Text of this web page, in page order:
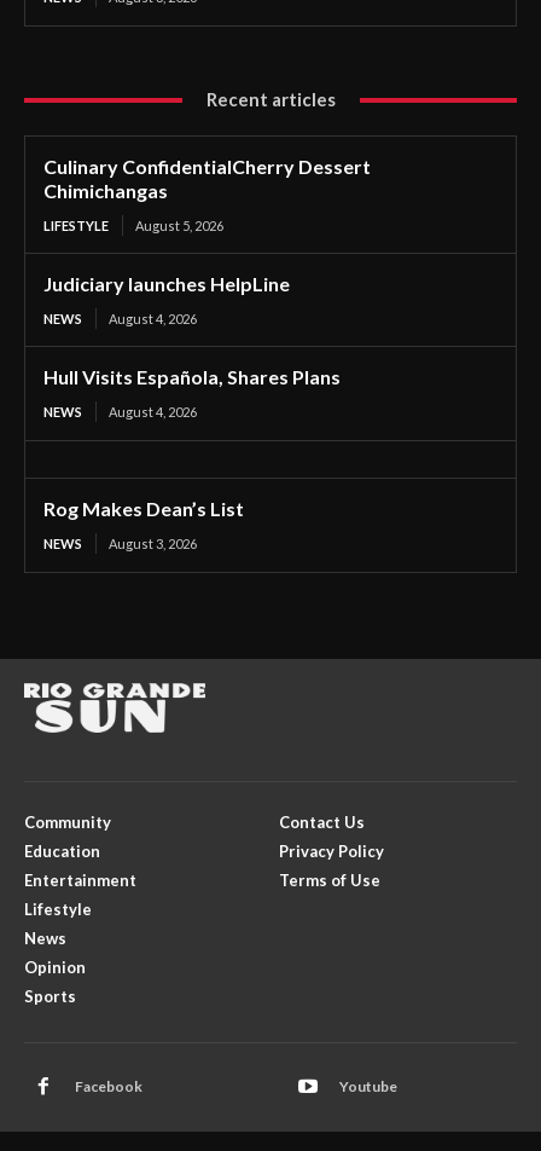
Recent articles
Culinary ConfidentialCherry Dessert
Chimichangas
LIFESTYLE August 5, 2026
Judiciary launches HelpLine
NEWS August 4, 2026
Hull Visits Española, Shares Plans
NEWS August 4, 2026
Rog Makes Dean’s List
NEWS August 3, 2026
Community
Education
Entertainment
Lifestyle
News
Opinion
Sports
Contact Us
Privacy Policy
Terms of Use
Facebook Youtube